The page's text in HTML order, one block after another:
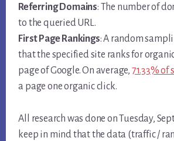
Referring Domains: The number of
to the queried URL.
First Page Rankings: A random
that the specified site ranks for
page of Google. On average, 71.33% of
a page one organic click.
All research was done on Tuesday,
keep in mind that the data (traffic /